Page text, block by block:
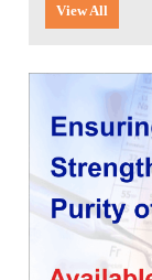
the National
Expression
Result of the
Scientific
View All